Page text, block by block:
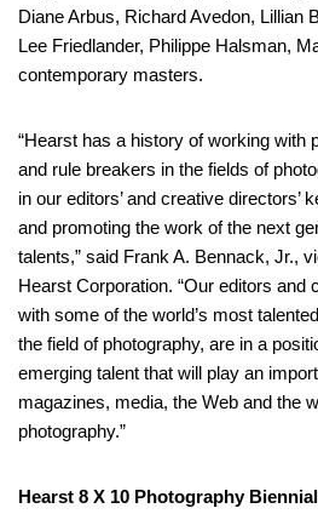
Diane Arbus, Richard Avedon, Lillian
Lee Friedlander, Philippe Halsman,
contemporary masters.
“Hearst has a history of working with
and rule breakers in the fields of
in our editors’ and creative directors’
and promoting the work of the next
talents,” said Frank A. Bennack, Jr.,
Hearst Corporation. “Our editors and
with some of the world’s most
the field of photography, are in a
emerging talent that will play an
magazines, media, the Web and the
photography.”
Hearst 8 X 10 Photography Biennial